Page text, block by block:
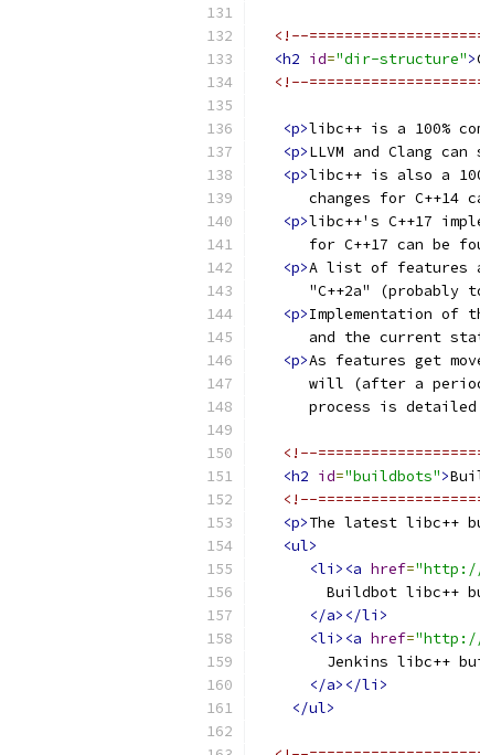
<!--
<h2 id="dir-structure">
<!--
<p>libc++ is a 100%
<p>LLVM and Clang
<p>libc++ is also a
changes for C++14
<p>libc++'s C++17
for C++17 can be
<p>A list of features
"C++2a" (probably
<p>Implementation of
and the current
<p>As features get
will (after a
      process is detailed
<!--
<h2 id="buildbots">
<!--
<p>The latest libc++
<ul>
<li><a href="http://
Buildbot libc++
</a></li>
<li><a href="http://
Jenkins libc++
</a></li>
</ul>